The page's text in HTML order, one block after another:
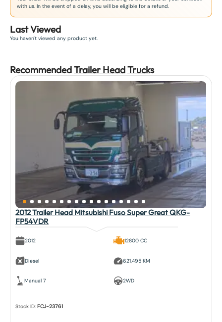
with us. In the event of a delay, you will be eligible for a refund.
Last Viewed
You haven't viewed any product yet.
RecommendedTrailer HeadTrucks
2012 Trailer Head Mitsubishi Fuso Super Great QKG-
FP54VDR
2012
Diesel
Manual 7
12800 CC
621,495 KM
2WD
Stock ID:FCJ-23761